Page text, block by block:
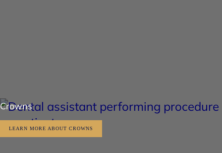
Crowns
LEARN MORE ABOUT CROWNS